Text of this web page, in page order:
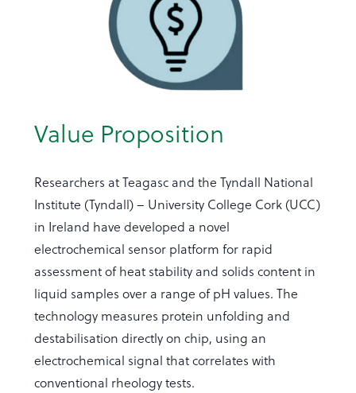
Value Proposition
Researchers at Teagasc and the Tyndall National
Institute (Tyndall) – University College Cork (UCC)
in Ireland have developed a novel
electrochemical sensor platform for rapid
assessment of heat stability and solids content in
liquid samples over a range of pH values. The
technology measures protein unfolding and
destabilisation directly on chip, using an
electrochemical signal that correlates with
conventional rheology tests.